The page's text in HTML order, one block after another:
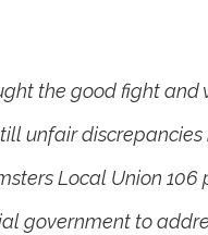
the good fight and
unfair
Local Union
government to